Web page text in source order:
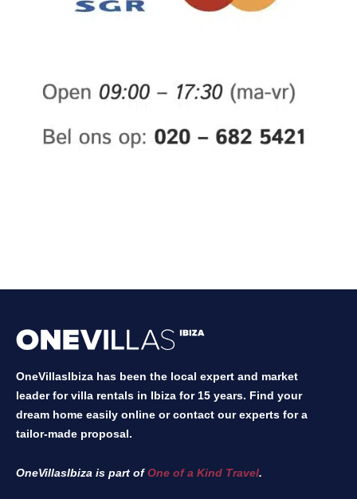
OneVillasIbiza has been the local expert and market
leader for villa rentals in Ibiza for 15 years. Find your
dream home easily online or contact our experts for a
tailor-made proposal.
OneVillasIbiza is part ofOne of a Kind Travel.